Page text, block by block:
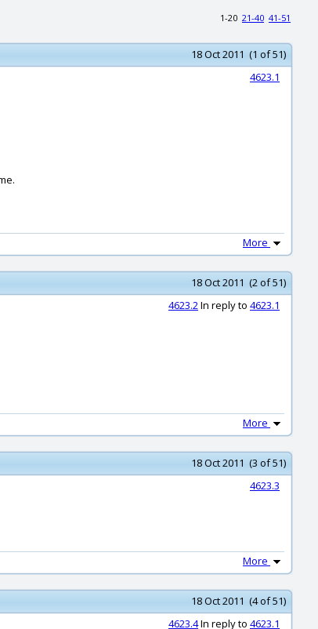
1-20 21-40 41-51
18 Oct 2011 (1 of 51)
4623.1
More
18 Oct 2011 (2 of 51)
4623.2In reply to 4623.1
More
18 Oct 2011 (3 of 51)
4623.3
More
18 Oct 2011 (4 of 51)
4623.4In reply to 4623.1